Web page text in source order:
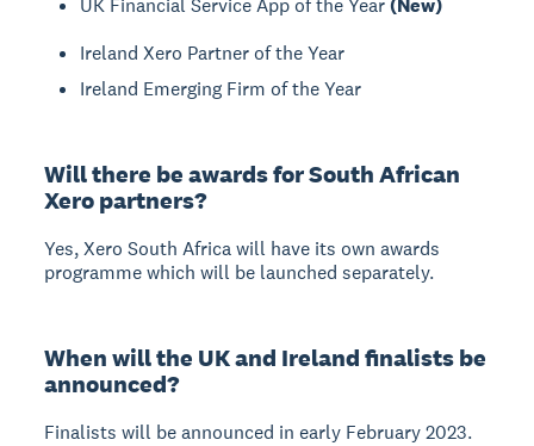
UK Financial Service App of the Year(New)
Ireland Xero Partner of the Year
Ireland Emerging Firm of the Year
Will there be awards for South African
Xero partners?
Yes, Xero South Africa will have its own awards
programme which will be launched separately.
When will the UK and Ireland finalists be
announced?
Finalists will be announced in early February 2023.